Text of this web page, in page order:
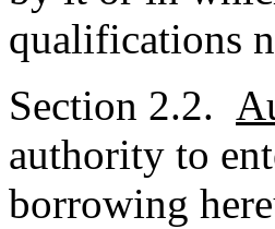
qualifications
Section 2.2.
authority to
borrowing